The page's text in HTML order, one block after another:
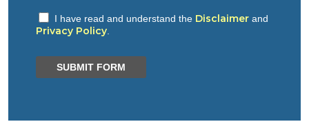
I have read and understand the Disclaimer and
Privacy Policy
SUBMIT FORM